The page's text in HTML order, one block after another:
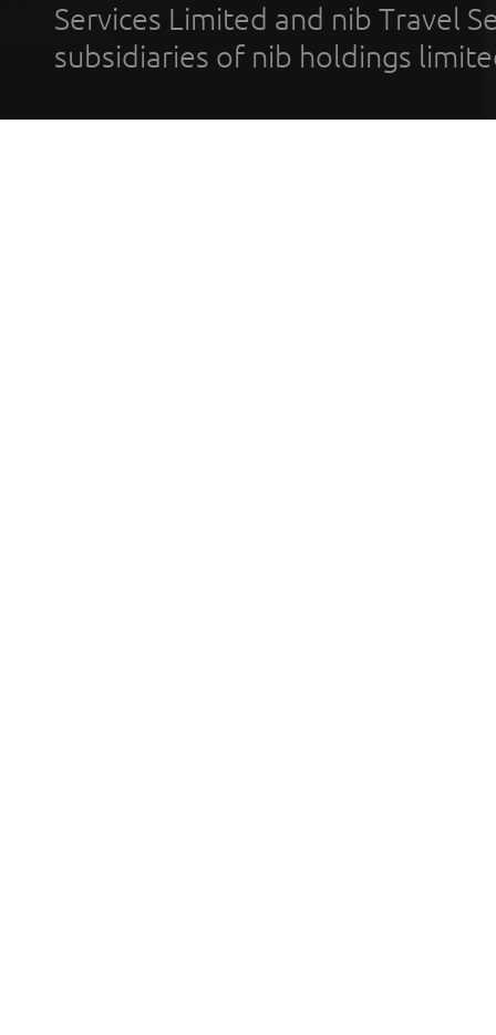
Services Limited and nib Travel
subsidiaries of nib holdings